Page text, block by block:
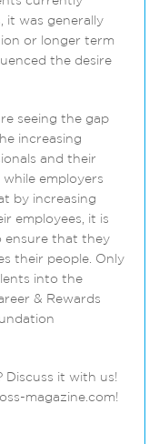
it was generally
or longer term
the desire
seeing the gap
increasing
and their
employers
by increasing
employees, it is
ensure that they
their people. Only
into the
& Rewards
Discuss it with us!
magazine.com!